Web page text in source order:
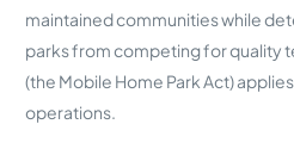
maintained communities while
parks from competing for quality
(the Mobile Home Park Act)
operations.